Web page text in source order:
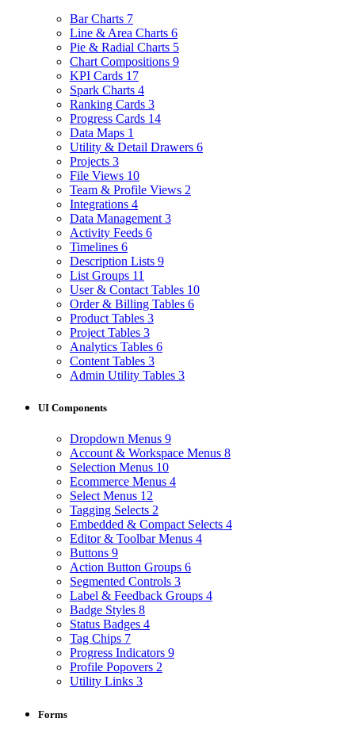
Bar Charts 7
Line & Area Charts 6
Pie & Radial Charts 5
Chart Compositions 9
KPI Cards 17
Spark Charts 4
Ranking Cards 3
Progress Cards 14
Data Maps 1
Utility & Detail Drawers 6
Projects 3
File Views 10
Team & Profile Views 2
Integrations 4
Data Management 3
Activity Feeds 6
Timelines 6
Description Lists 9
List Groups 11
User & Contact Tables 10
Order & Billing Tables 6
Product Tables 3
Project Tables 3
Analytics Tables 6
Content Tables 3
Admin Utility Tables 3
UI Components
Dropdown Menus 9
Account & Workspace Menus 8
Selection Menus 10
Ecommerce Menus 4
Select Menus 12
Tagging Selects 2
Embedded & Compact Selects 4
Editor & Toolbar Menus 4
Buttons 9
Action Button Groups 6
Segmented Controls 3
Label & Feedback Groups 4
Badge Styles 8
Status Badges 4
Tag Chips 7
Progress Indicators 9
Profile Popovers 2
Utility Links 3
Forms